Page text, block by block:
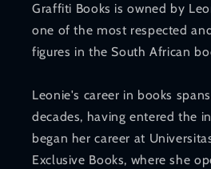
Graffiti Books is owned by
one of the most respected
figures in the South African
Leonie's career in books
decades, having entered the
began her career at
Exclusive Books, where she